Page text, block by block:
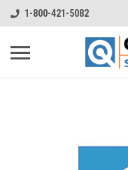
1-800-421-5082